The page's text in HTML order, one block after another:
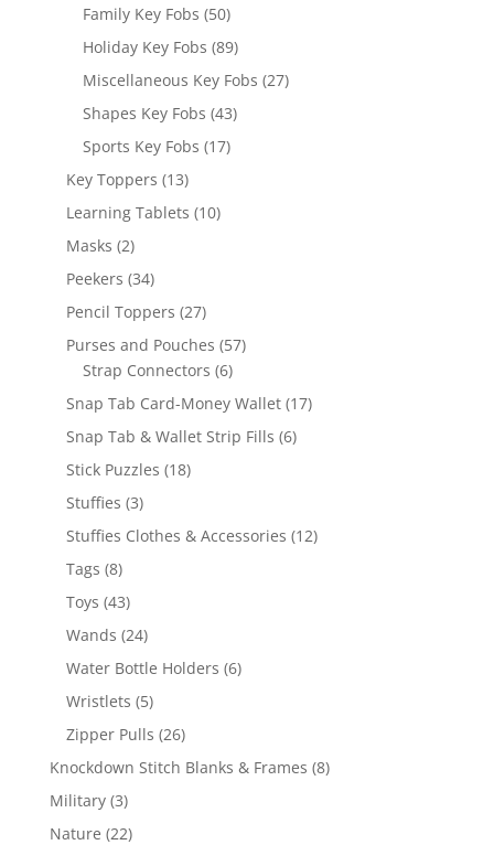
Family Key Fobs 5050
products
Holiday Key Fobs 8989
products
Miscellaneous Key Fobs 2727
Shapes Key Fobs 4343
Sports Key Fobs 1717
Key Toppers 1313
products
Learning Tablets 1010
Masks 22
products
Peekers 3434
products
Pencil Toppers 2727
products
Purses and Pouches 5757
Strap Connectors 66
products
Snap Tab Card-Money Wallet 1717
Snap Tab & Wallet Strip Fills 66
Stick Puzzles 1818
Stuffies 33
products
Stuffies Clothes & Accessories 1212
Tags 88
products
Toys 4343
products
Wands 2424
products
Water Bottle Holders 66
Wristlets 55
products
Zipper Pulls 2626
products
Knockdown Stitch Blanks & Frames 88
Military 33
products
Nature 2222